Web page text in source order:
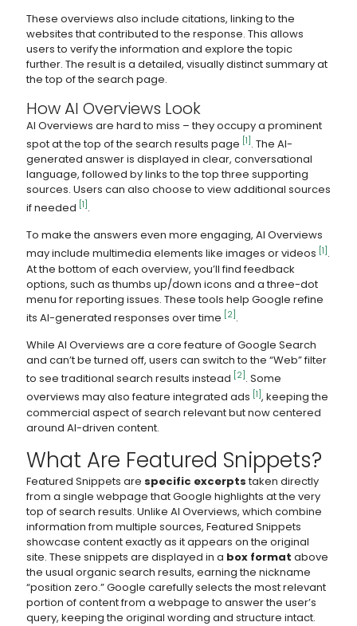
These overviews also include citations, linking to the
websites that contributed to the response. This allows
users to verify the information and explore the topic
further. The result is a detailed, visually distinct summary at
the top of the search page.
How AI Overviews Look
AI Overviews are hard to miss – they occupy a prominent
spot at the top of the search results page [1] . The AI-
generated answer is displayed in clear, conversational
language, followed by links to the top three supporting
sources. Users can also choose to view additional sources
if needed [1] .
To make the answers even more engaging, AI Overviews
may include multimedia elements like images or videos [1] .
At the bottom of each overview, you’ll find feedback
options, such as thumbs up/down icons and a three-dot
menu for reporting issues. These tools help Google refine
its AI-generated responses over time [2] .
While AI Overviews are a core feature of Google Search
and can’t be turned off, users can switch to the “Web” filter
to see traditional search results instead [2] . Some
overviews may also feature integrated ads [1], keeping the
commercial aspect of search relevant but now centered
around AI-driven content.
What Are Featured Snippets?
Featured Snippets are specific excerptstaken directly
from a single webpage that Google highlights at the very
top of search results. Unlike AI Overviews, which combine
information from multiple sources, Featured Snippets
showcase content exactly as it appears on the original
site. These snippets are displayed in a box format above
the usual organic search results, earning the nickname
“position zero.” Google carefully selects the most relevant
portion of content from a webpage to answer the user’s
query, keeping the original wording and structure intact.